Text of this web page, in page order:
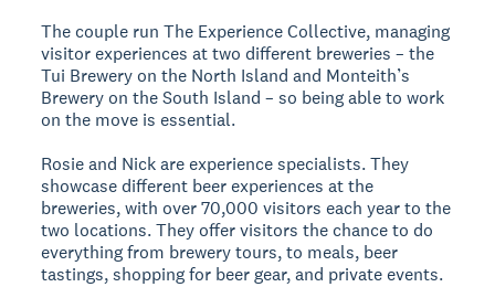
The couple run The Experience Collective, managing
visitor experiences at two different breweries – the
Tui Brewery on the North Island and Monteith’s
Brewery on the South Island – so being able to work
on the move is essential.
Rosie and Nick are experience specialists. They
showcase different beer experiences at the
breweries, with over 70,000 visitors each year to the
two locations. They offer visitors the chance to do
everything from brewery tours, to meals, beer
tastings, shopping for beer gear, and private events.